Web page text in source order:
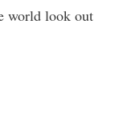
world look out